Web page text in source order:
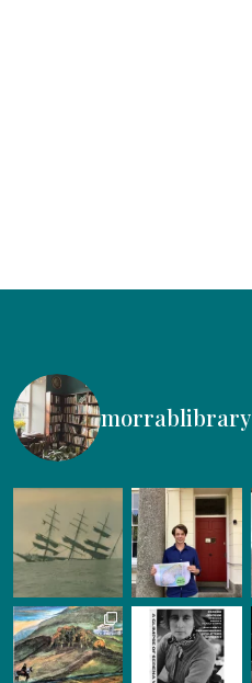
morrablibrary